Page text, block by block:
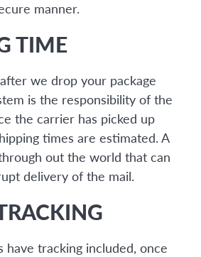
manner.
TIME
we drop your package
is the responsibility of the
the carrier has picked up
times are estimated. A
out the world that can
delivery of the mail.
have tracking included, once